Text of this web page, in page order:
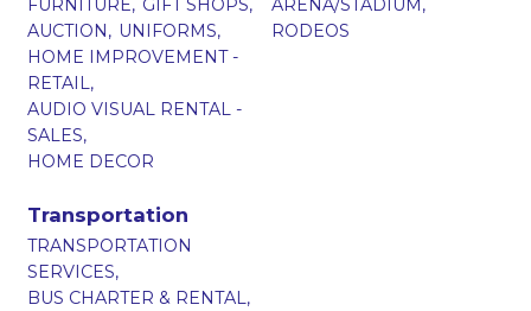
FURNITURE, GIFT SHOPS,
AUCTION, UNIFORMS,
HOME IMPROVEMENT -
RETAIL,
AUDIO VISUAL RENTAL -
SALES,
HOME DECOR
ARENA/STADIUM,
RODEOS
Transportation
TRANSPORTATION
SERVICES,
BUS CHARTER & RENTAL,